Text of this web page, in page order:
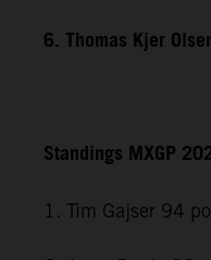
6. Thomas Kjer
Standings MXGP
1. Tim Gajser 94